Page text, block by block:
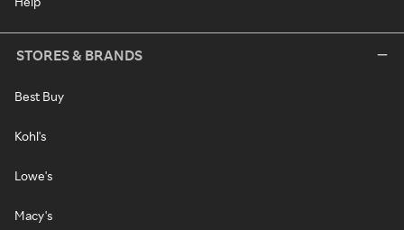
STORES & BRANDS
Best Buy
Kohl's
Lowe's
Macy's